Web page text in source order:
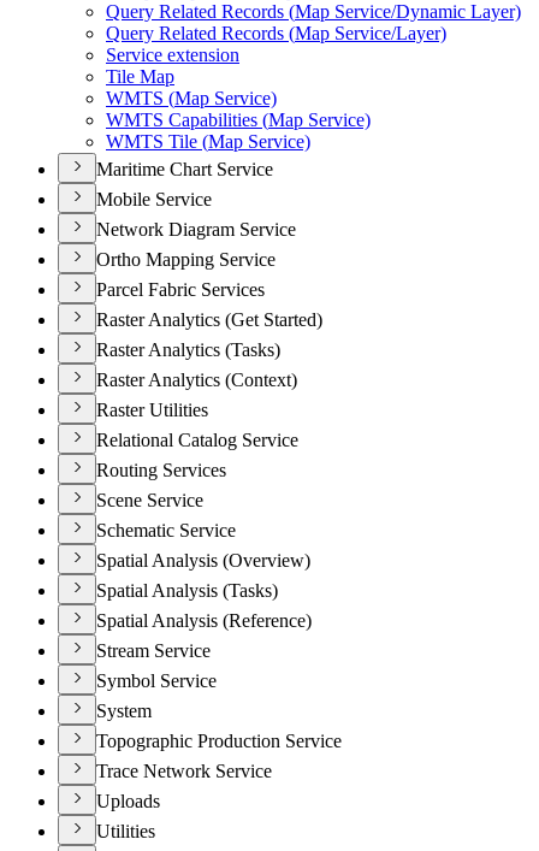
Query Related Records (Map Service/Dynamic Layer)
Query Related Records (Map Service/Layer)
Service extension
Tile Map
WMTS (Map Service)
WMTS Capabilities (Map Service)
WMTS Tile (Map Service)
Maritime Chart Service
Mobile Service
Network Diagram Service
Ortho Mapping Service
Parcel Fabric Services
Raster Analytics (Get Started)
Raster Analytics (Tasks)
Raster Analytics (Context)
Raster Utilities
Relational Catalog Service
Routing Services
Scene Service
Schematic Service
Spatial Analysis (Overview)
Spatial Analysis (Tasks)
Spatial Analysis (Reference)
Stream Service
Symbol Service
System
Topographic Production Service
Trace Network Service
Uploads
Utilities